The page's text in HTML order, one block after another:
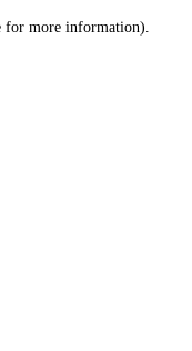
for more information).